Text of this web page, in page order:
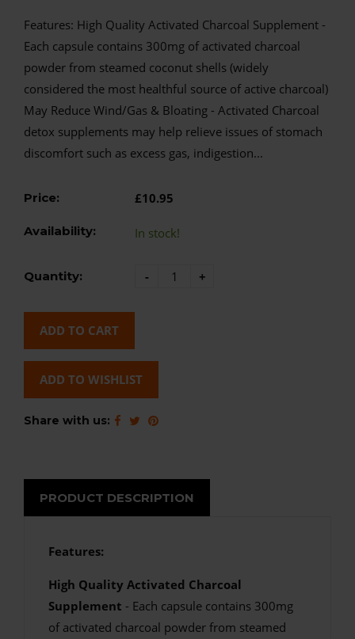
Features: High Quality Activated Charcoal Supplement -
Each capsule contains 300mg of activated charcoal
powder from steamed coconut shells (widely
considered the most healthful source of active charcoal)
May Reduce Wind/Gas & Bloating - Activated Charcoal
detox supplements may help relieve issues of stomach
discomfort such as excess gas, indigestion...
Price: £10.95
Availability: In stock!
Quantity: - +
ADD TO CART
ADD TO WISHLIST
Share with us:
PRODUCT DESCRIPTION
Features:
High Quality Activated Charcoal
Supplement - Each capsule contains 300mg
of activated charcoal powder from steamed